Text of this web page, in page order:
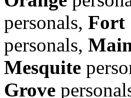
personals, Fort
personals,
Mesquite
Grove